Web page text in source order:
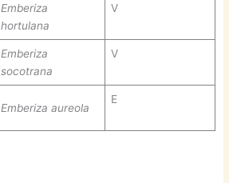
Emberiza
hortulana
V
Emberiza
socotrana
V
Emberiza aureola
E